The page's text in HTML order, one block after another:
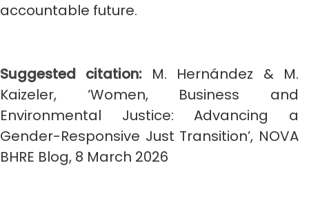
accountable future.
Suggested citation: M. Hernández & M.
Kaizeler, ‘Women, Business and
Environmental Justice: Advancing a
Gender-Responsive Just Transition’, NOVA
BHRE Blog, 8 March 2026